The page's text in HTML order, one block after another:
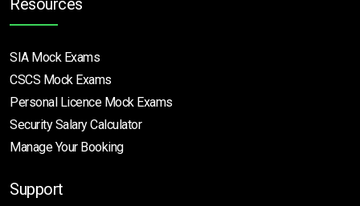
Resources
SIA Mock Exams
CSCS Mock Exams
Personal Licence Mock Exams
Security Salary Calculator
Manage Your Booking
Support